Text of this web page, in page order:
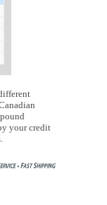
your credit